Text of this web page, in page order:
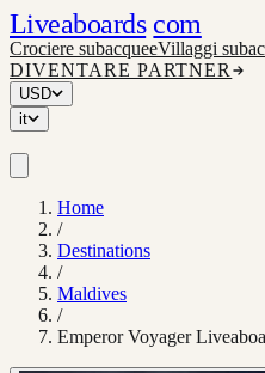
Liveaboards com
Crociere subacqueeVillaggi
DIVENTARE PARTNER
USD
it
Home
/
Destinations
/
Maldives
/
Emperor Voyager